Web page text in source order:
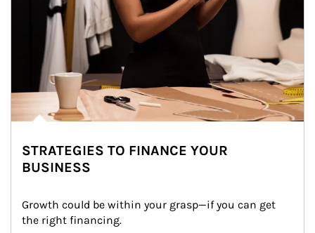
STRATEGIES TO FINANCE YOUR
BUSINESS
Growth could be within your grasp—if you can get
the right financing.